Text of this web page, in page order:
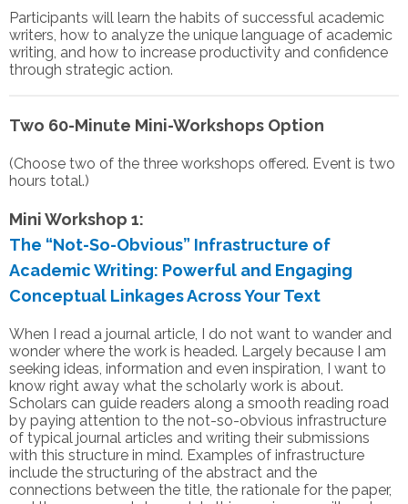
Participants will learn the habits of successful academic
writers, how to analyze the unique language of academic
writing, and how to increase productivity and confidence
through strategic action.
Two 60-Minute Mini-Workshops Option
(Choose two of the three workshops offered. Event is two
hours total.)
Mini Workshop 1:
The “Not-So-Obvious” Infrastructure of
Academic Writing: Powerful and Engaging
Conceptual Linkages Across Your Text
When I read a journal article, I do not want to wander and
wonder where the work is headed. Largely because I am
seeking ideas, information and even inspiration, I want to
know right away what the scholarly work is about.
Scholars can guide readers along a smooth reading road
by paying attention to the not-so-obvious infrastructure
of typical journal articles and writing their submissions
with this structure in mind. Examples of infrastructure
include the structuring of the abstract and the
connections between the title, the rationale for the paper,